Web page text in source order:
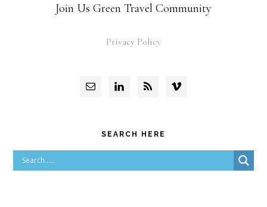
Join Us Green Travel Community
Privacy Policy
SEARCH HERE